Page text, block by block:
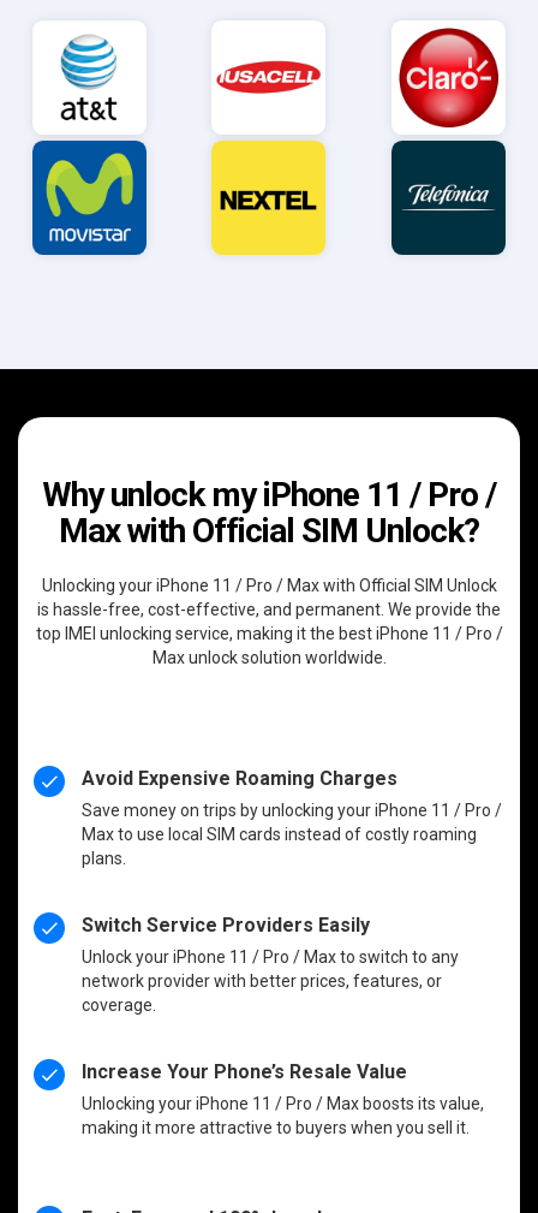
Why unlock my iPhone 11 / Pro /
Max with Official SIM Unlock?
Unlocking your iPhone 11 / Pro / Max with Official SIM Unlock
is hassle-free, cost-effective, and permanent. We provide the
top IMEI unlocking service, making it the best iPhone 11 / Pro /
Max unlock solution worldwide.
Avoid Expensive Roaming Charges
Save money on trips by unlocking your iPhone 11 / Pro /
Max to use local SIM cards instead of costly roaming
plans.
Switch Service Providers Easily
Unlock your iPhone 11 / Pro / Max to switch to any
network provider with better prices, features, or
coverage.
Increase Your Phone’s Resale Value
Unlocking your iPhone 11 / Pro / Max boosts its value,
making it more attractive to buyers when you sell it.